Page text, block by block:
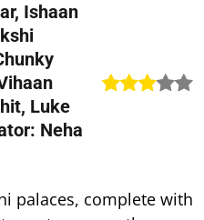
Ishaan
Luke
Neha
palaces, complete with